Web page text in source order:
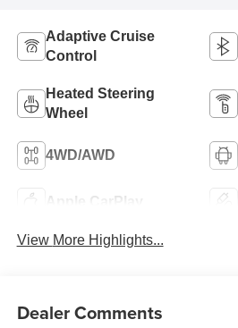
Adaptive Cruise
Control
Heated Steering
Wheel
4WD/AWD
Apple CarPlay
View More Highlights...
Dealer Comments